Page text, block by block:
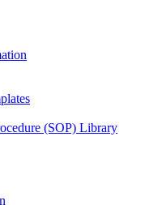
(SOP) Library